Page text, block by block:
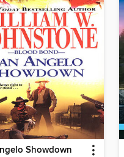
Showdown